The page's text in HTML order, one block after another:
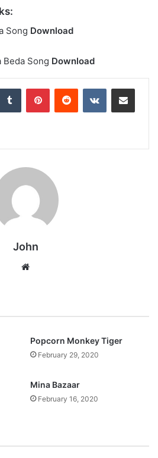
Song Download
Beda Song Download
Tumblr PinterestReddit VKontakteShare via Email
John
Popcorn Monkey Tiger
February 29, 2020
Mina Bazaar
February 16, 2020